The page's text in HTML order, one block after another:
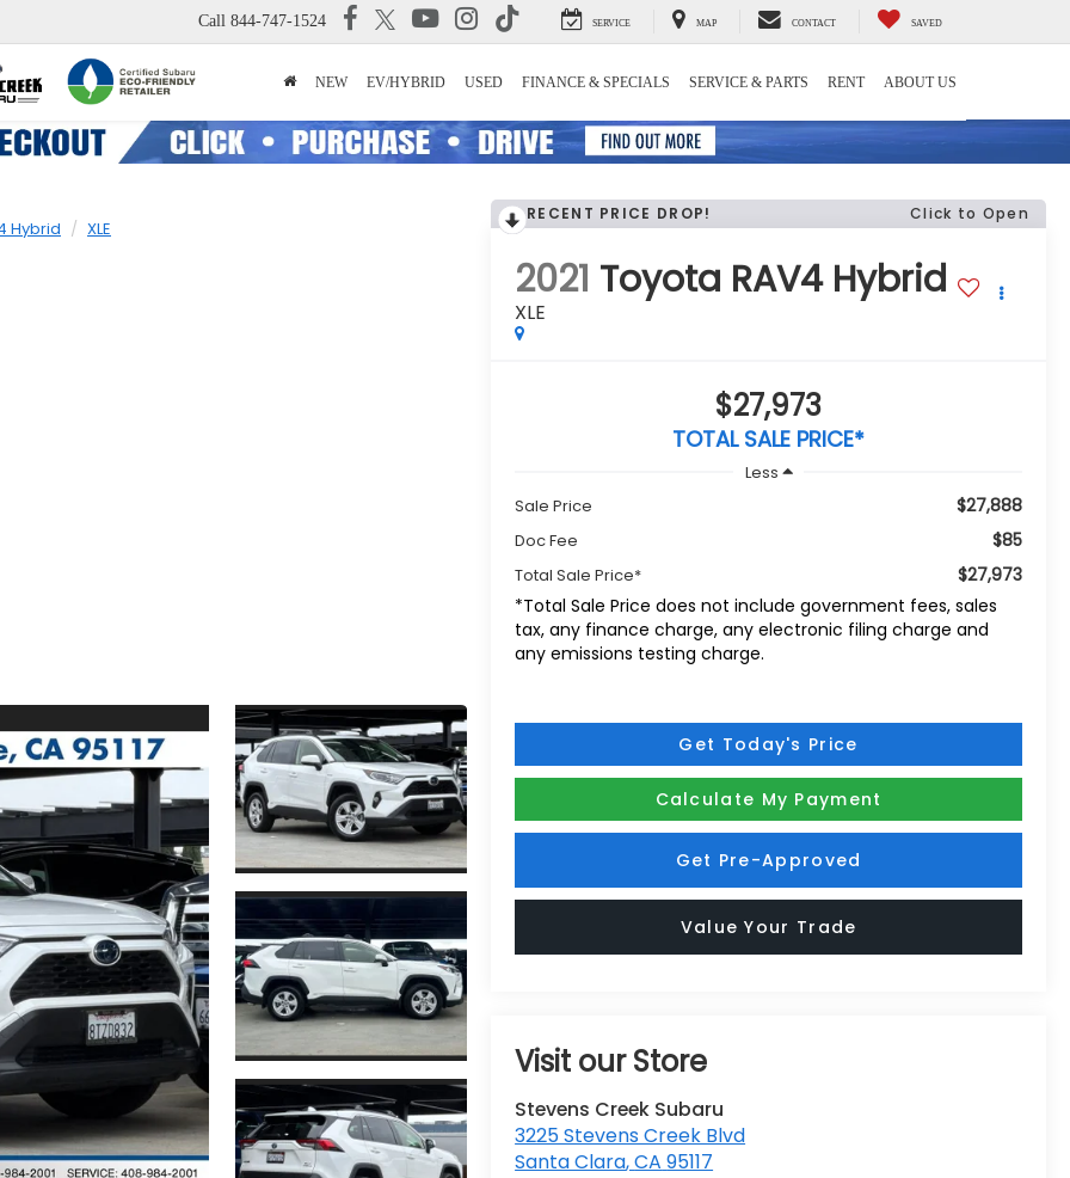
Call 844-747-1524 SERVICE MAP CONTACT SAVED
NEW EV/HYBRID USED FINANCE & SPECIALS SERVICE & PARTS RENT ABOUT US
Hybrid XLE
RECENT PRICE DROP! Click to Open
2021 Toyota RAV4 Hybrid
XLE
$27,973
TOTAL SALE PRICE*
Less
Sale Price
$27,888
Doc Fee $85
Total Sale Price*
$27,973
*Total Sale Price does not include government fees, sales
tax, any finance charge, any electronic filing charge and
any emissions testing charge.
Get Today's Price
Calculate My Payment
Get Pre-Approved
Value Your Trade
Visit our Store
Stevens Creek Subaru
3225 Stevens Creek Blvd
Santa Clara,CA 95117